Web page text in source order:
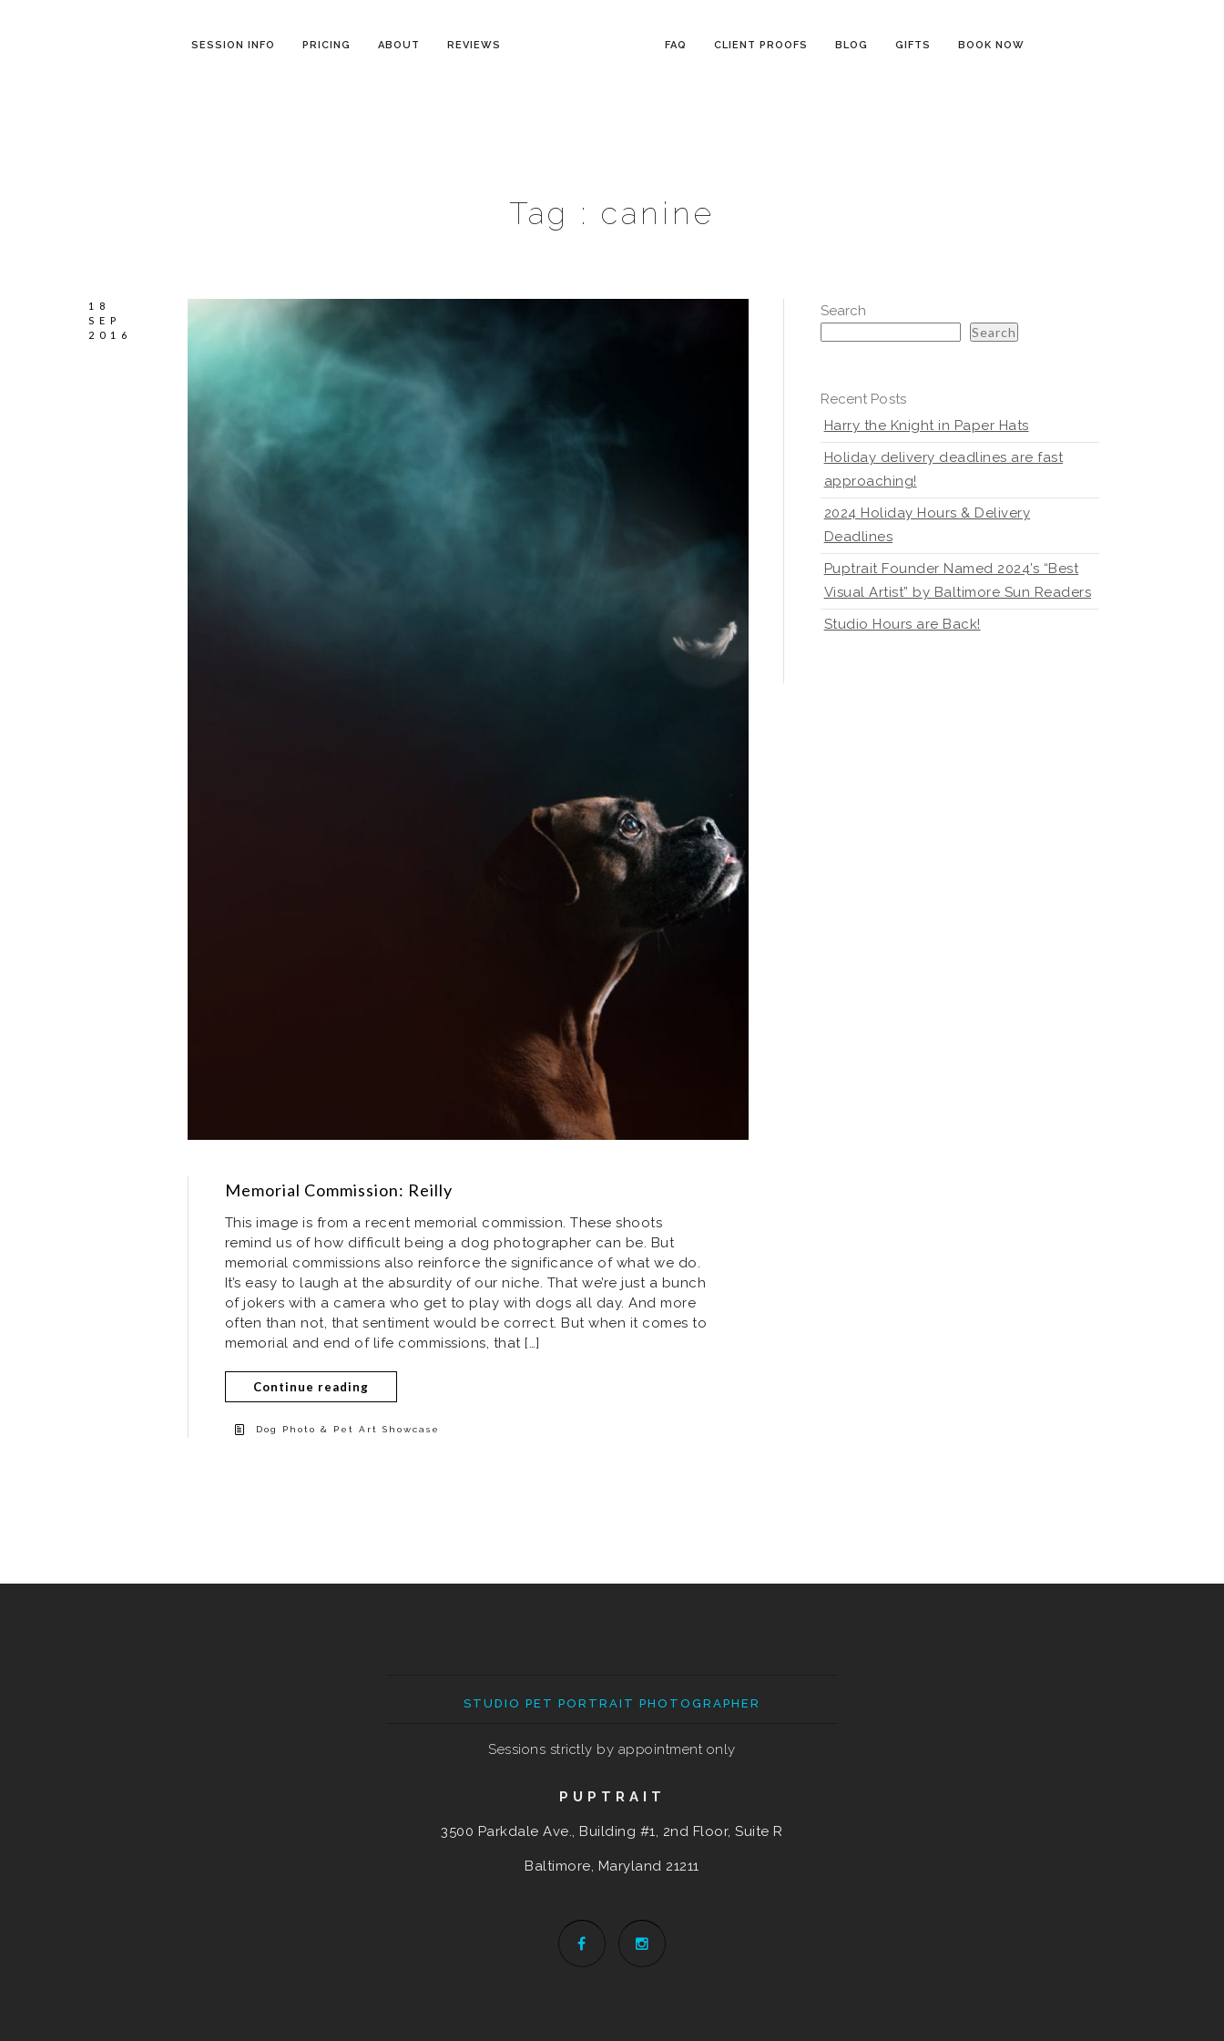
SESSION INFO PRICING ABOUT REVIEWS FAQ CLIENT PROOFS BLOG GIFTS BOOK NOW
Tag : canine
18
SEP
2016
Memorial Commission: Reilly
This image is from a recent memorial commission. These shoots
remind us of how difficult being a dog photographer can be. But
memorial commissions also reinforce the significance of what we do.
It’s easy to laugh at the absurdity of our niche. That we’re just a bunch
of jokers with a camera who get to play with dogs all day. And more
often than not, that sentiment would be correct. But when it comes to
memorial and end of life commissions, that […]
Continue reading
Dog Photo & Pet Art Showcase
Search
Search
Recent Posts
Harry the Knight in Paper Hats
Holiday delivery deadlines are fast
approaching!
2024 Holiday Hours & Delivery
Deadlines
Puptrait Founder Named 2024’s “Best
Visual Artist” by Baltimore Sun Readers
Studio Hours are Back!
STUDIO PET PORTRAIT PHOTOGRAPHER
Sessions strictly by appointment only
PUPTRAIT
3500 Parkdale Ave., Building #1, 2nd Floor, Suite R
Baltimore, Maryland 21211